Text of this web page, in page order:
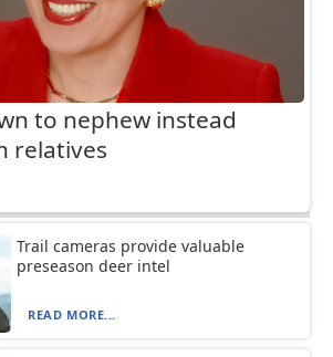
to nephew instead
relatives
Trail cameras provide valuable
preseason deer intel
READ MORE...